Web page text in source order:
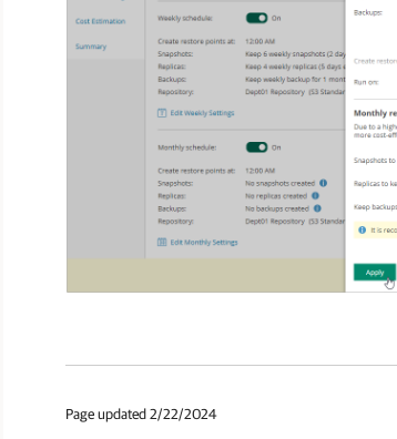
Page updated 2/22/2024